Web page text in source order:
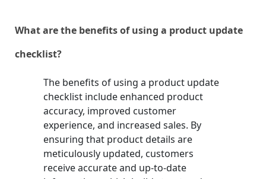
What are the benefits of using a product update
checklist?
The benefits of using a product update
checklist include enhanced product
accuracy, improved customer
experience, and increased sales. By
ensuring that product details are
meticulously updated, customers
receive accurate and up-to-date